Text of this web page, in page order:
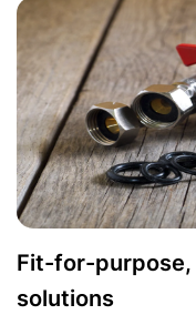
Fit-for-purpose,
solutions